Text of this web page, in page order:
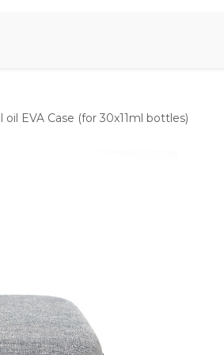
EVA Case (for 30x11ml bottles)